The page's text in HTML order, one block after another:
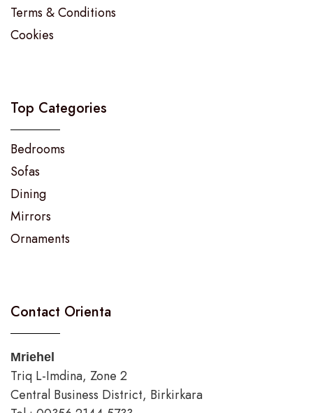
Terms & Conditions
Cookies
Top Categories
Bedrooms
Sofas
Dining
Mirrors
Ornaments
Contact Orienta
Mriehel
Triq L-Imdina, Zone 2
Central Business District, Birkirkara